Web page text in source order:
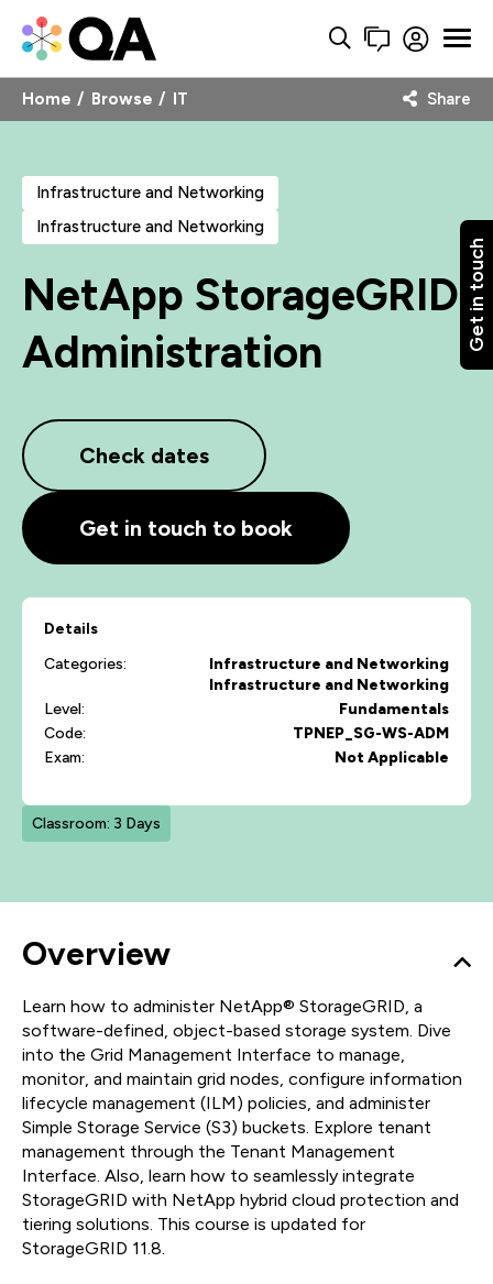
Get in touch
Home Browse IT Share
Infrastructure and Networking
Infrastructure and Networking
NetApp StorageGRID
Administration
Check dates
Get in touch to book
Details
Categories:
Infrastructure and Networking
Infrastructure and Networking
Level:
Fundamentals
Code:
TPNEP_SG-WS-ADM
Exam:
Not Applicable
Classroom: 3 Days
Overview
Learn how to administer NetApp® StorageGRID, a
software-defined, object-based storage system. Dive
into the Grid Management Interface to manage,
monitor, and maintain grid nodes, configure information
lifecycle management (ILM) policies, and administer
Simple Storage Service (S3) buckets. Explore tenant
management through the Tenant Management
Interface. Also, learn how to seamlessly integrate
StorageGRID with NetApp hybrid cloud protection and
tiering solutions. This course is updated for
StorageGRID 11.8.